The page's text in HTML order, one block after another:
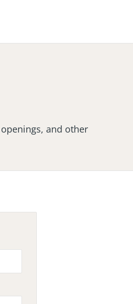
and other